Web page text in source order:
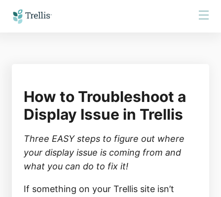
How to Troubleshoot a
Display Issue in Trellis
Three EASY steps to figure out where
your display issue is coming from and
what you can do to fix it!
If something on your Trellis site isn’t